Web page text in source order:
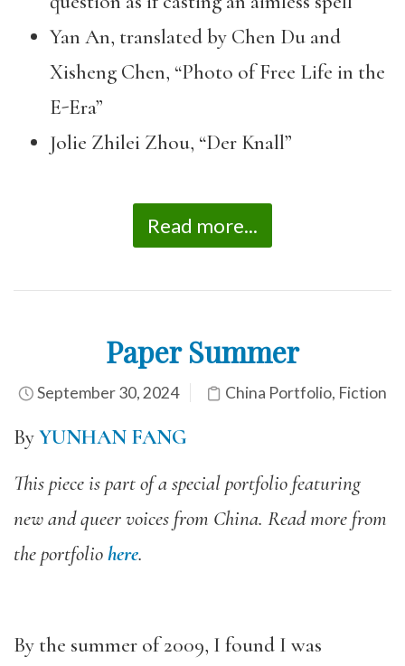
Yan An, translated by Chen Du and
Xisheng Chen, “Photo of Free Life in the
E-Era”
Jolie Zhilei Zhou, “Der Knall”
Read more...
Paper Summer
September 30, 2024 China Portfolio, Fiction
ByYUNHAN FANG
This piece is part of a special portfolio featuring
new and queer voices from China. Read more from
the portfoliohere.
By the summer of 2009, I found I was